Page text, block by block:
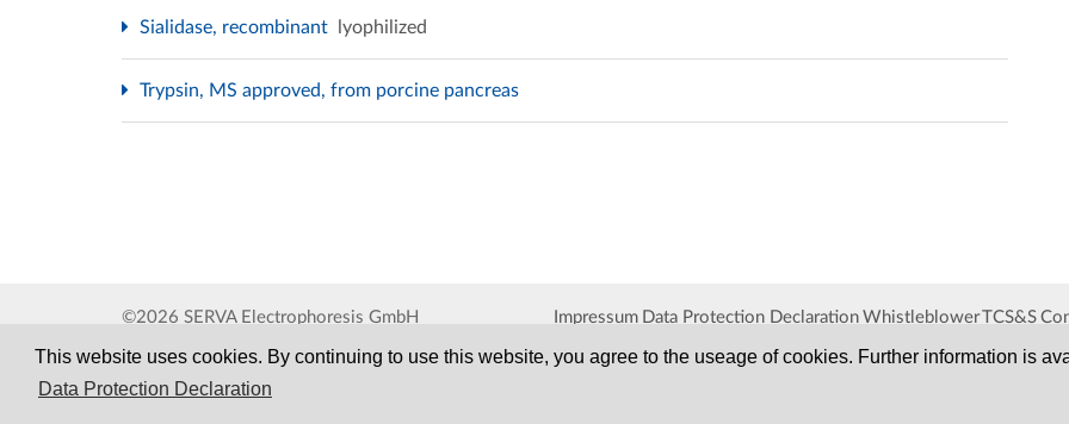
This website uses cookies. By continuing to use this website, you agree to the useage of cookies. Further information is
Data Protection Declaration
Sialidase, recombinant lyophilized
Trypsin, MS approved, from porcine pancreas
©2026 SERVA Electrophoresis GmbH Impressum Data Protection Declaration WhistleblowerTCS&S